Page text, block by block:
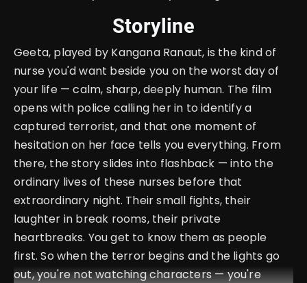
Storyline
Geeta, played by Kangana Ranaut, is the kind of
nurse you'd want beside you on the worst day of
your life — calm, sharp, deeply human. The film
opens with police calling her in to identify a
captured terrorist, and that one moment of
hesitation on her face tells you everything. From
there, the story slides into flashback — into the
ordinary lives of these nurses before that
extraordinary night. Their small fights, their
laughter in break rooms, their private
heartbreaks. You get to know them as people
first. So when the terror begins and the lights go
out, you're not watching characters — you're